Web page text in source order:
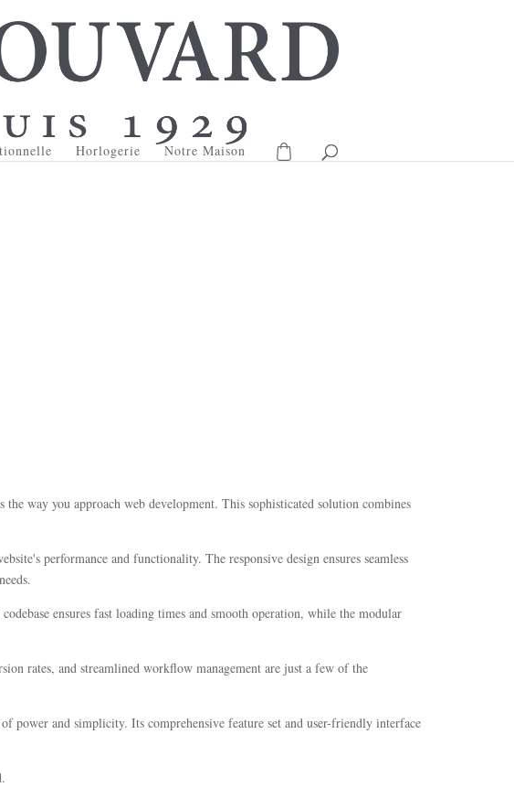
Horlogerie Notre Maison
way you approach web development. This sophisticated solution combines
performance and functionality. The responsive design ensures seamless
ensures fast loading times and smooth operation, while the modular
rates, and streamlined workflow management are just a few of the
power and simplicity. Its comprehensive feature set and user-friendly interface